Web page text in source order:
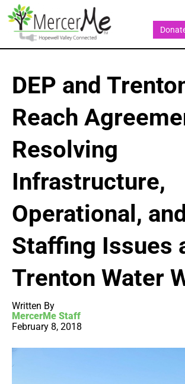
DEP and
Reach
Resolving
Infrastructure,
Operational, and
Staffing Issues
Trenton Water
Written By
MercerMe Staff
February 8, 2018